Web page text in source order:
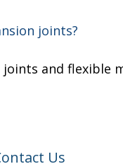
joints?
and flexible
Us